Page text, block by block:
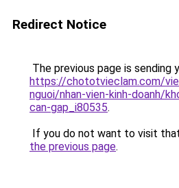
Redirect Notice
The previous page is sending
https://chototvieclam.com/
nguoi/nhan-vien-kinh-doanh/
can-gap_i80535.
If you do not want to visit
the previous page.